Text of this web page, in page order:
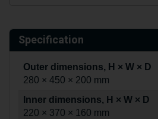
Specification
Outer dimensions, H × W × D
280 × 450 × 200 mm
Inner dimensions, H × W × D
220 × 370 × 160 mm